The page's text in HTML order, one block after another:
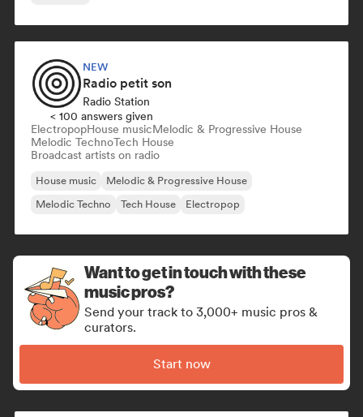
NEW
Radio petit son
Radio Station
< 100 answers given
ElectropopHouse musicMelodic & Progressive House
Melodic TechnoTech House
Broadcast artists on radio
House music
Melodic & Progressive House
Melodic Techno
Tech House Electropop
Want to get in touch with these
music pros?
Send your track to 3,000+ music pros &
curators.
Start now